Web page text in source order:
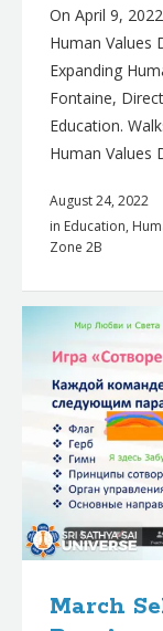
On April 9,
Human Values
Expanding
Fontaine,
Education.
Human Values
August 24, 2022
in Education,
Zone 2B
March